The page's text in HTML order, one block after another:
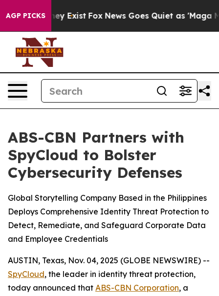
AGP PICKS
They Exist Fox News Goes Quiet as 'Maga
ABS-CBN Partners with
SpyCloud to Bolster
Cybersecurity Defenses
Global Storytelling Company Based in the Philippines
Deploys Comprehensive Identity Threat Protection to
Detect, Remediate, and Safeguard Corporate Data
and Employee Credentials
AUSTIN, Texas, Nov. 04, 2025 (GLOBE NEWSWIRE) --
SpyCloud, the leader in identity threat protection,
today announced that ABS-CBN Corporation, a